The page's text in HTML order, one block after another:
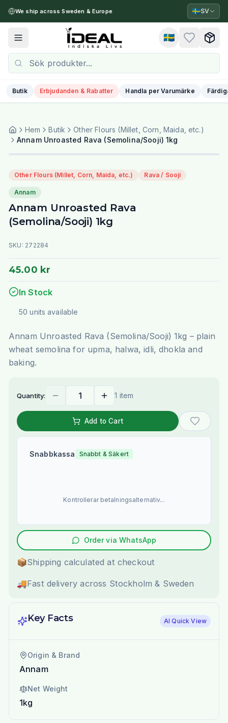
We ship across Sweden & Europe 🇸🇪SV
Toggle menu 🇸🇪
Butik Erbjudanden & Rabatter Handla per Varumärke
Hem Butik
Other Flours (Millet, Corn, Maida, etc.)
Annam Unroasted Rava (Semolina/Sooji) 1kg
Other Flours (Millet, Corn, Maida, etc.) Rava / Sooji
Annam
Annam Unroasted Rava
(Semolina/Sooji) 1kg
SKU: 272284
45.00 kr
In Stock
50 units available
Annam Unroasted Rava (Semolina/Sooji) 1kg – plain
wheat semolina for upma, halwa, idli, dhokla and
baking.
Quantity: 1 item
Add to Cart
Snabbkassa Snabbt & Säkert
Kontrollerar betalningsalternativ...
Order via WhatsApp
📦Shipping calculated at checkout
🚚Fast delivery across Stockholm & Sweden
Key Facts AI Quick View
Origin & Brand
Annam
Net Weight
1kg